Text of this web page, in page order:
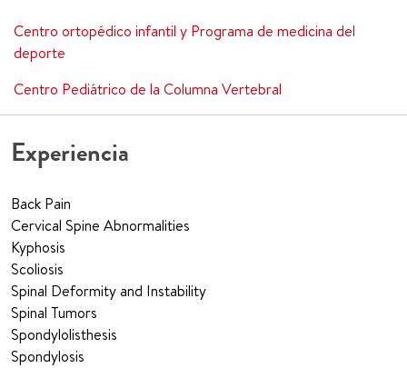
Centro ortopédico infantil y Programa de medicina del
deporte
Centro Pediátrico de la Columna Vertebral
Experiencia
Back Pain
Cervical Spine Abnormalities
Kyphosis
Scoliosis
Spinal Deformity and Instability
Spinal Tumors
Spondylolisthesis
Spondylosis